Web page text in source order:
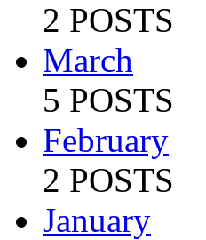
2 POSTS
March
5 POSTS
February
2 POSTS
January